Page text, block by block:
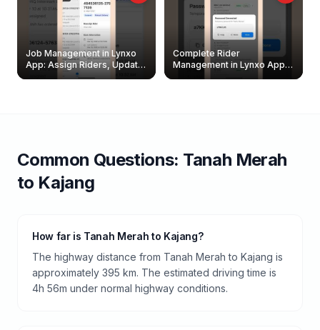
Job Management in Lynxo
App: Assign Riders, Update
& Delete Jobs
Complete Rider
Management in Lynxo App |
Create, Reset Password &
Common Questions: Tanah Merah
to Kajang
How far is Tanah Merah to Kajang?
The highway distance from Tanah Merah to Kajang is
approximately 395 km. The estimated driving time is
4h 56m under normal highway conditions.